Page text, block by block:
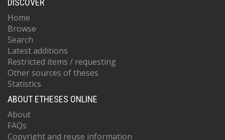
DISCOVER
Home
Browse
Search
Latest additions
Restricted items / requesting
Other sources of theses
Statistics
ABOUT ETHESES ONLINE
About
FAQs
Copyright and reuse information